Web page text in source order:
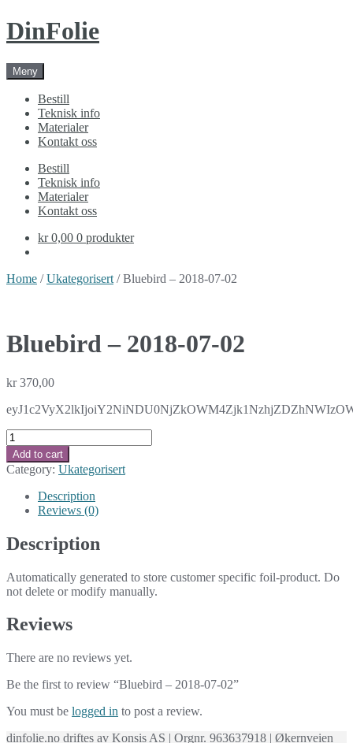
Skip
to
Skip
to
DinFolie
Meny
Bestill
Teknisk info
Materialer
Kontakt oss
Bestill
Teknisk info
Materialer
Kontakt oss
kr 0,00 0 produkter
Home /Ukategorisert / Bluebird – 2018-07-02
Bluebird – 2018-07-02
kr370,00
Bluebird
-
2018-
07-
quantity
Add to cart
Category: Ukategorisert
Description
Reviews (0)
Description
Automatically generated to store customer specific foil-product. Do
not delete or modify manually.
Reviews
There are no reviews yet.
Be the first to review “Bluebird – 2018-07-02”
You must be logged in to post a review.
dinfolie.no driftes av Konsis AS | Orgnr. 963637918 | Økernveien